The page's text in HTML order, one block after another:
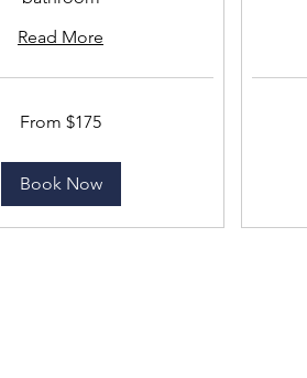
Read More
From $175
Book Now